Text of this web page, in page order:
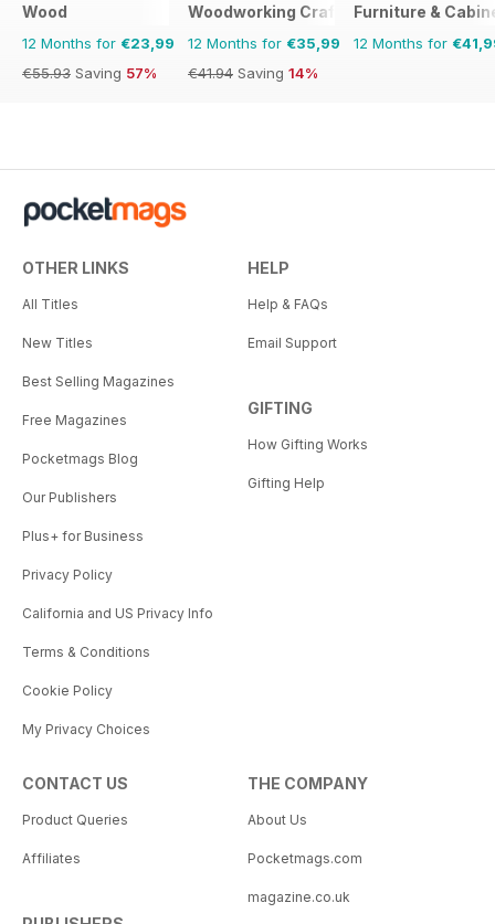
Wood
12 Months for €23,99
€55.93 Saving 57%
Woodworking Crafts Magazine
12 Months for €35,99
€41.94 Saving 14%
Furniture &
12 Months for
OTHER LINKS
All Titles
New Titles
Best Selling Magazines
Free Magazines
Pocketmags Blog
Our Publishers
Plus+ for Business
Privacy Policy
California and US Privacy Info
Terms & Conditions
Cookie Policy
My Privacy Choices
HELP
Help & FAQs
Email Support
GIFTING
How Gifting Works
Gifting Help
CONTACT US
Product Queries
Affiliates
THE COMPANY
About Us
Pocketmags.com
magazine.co.uk